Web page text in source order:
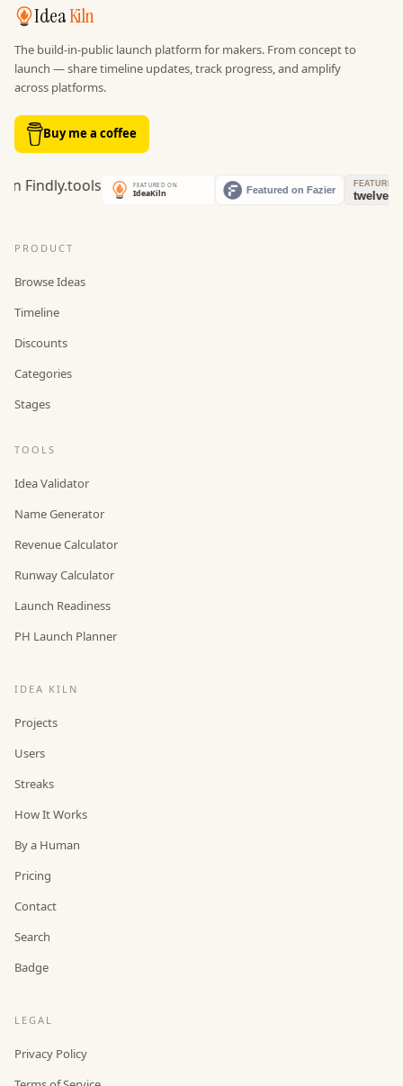
IdeaKiln
The build-in-public launch platform for makers. From concept to
launch — share timeline updates, track progress, and amplify
across platforms.
Buy me a coffee
PRODUCT
Browse Ideas
Timeline
Discounts
Categories
Stages
TOOLS
Idea Validator
Name Generator
Revenue Calculator
Runway Calculator
Launch Readiness
PH Launch Planner
IDEA KILN
Projects
Users
Streaks
How It Works
By a Human
Pricing
Contact
Search
Badge
LEGAL
Privacy Policy